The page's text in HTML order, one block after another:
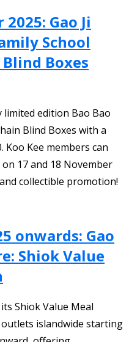
Gao Ji
School
Boxes
limited edition Bao Bao
Blind Boxes with a
Koo Kee members can
17 and 18 November
collectible promotion!
onwards: Gao
Shiok Value
Shiok Value Meal
islandwide starting